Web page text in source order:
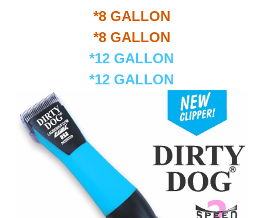
*8 GALLON
*8 GALLON
*12 GALLON
*12 GALLON